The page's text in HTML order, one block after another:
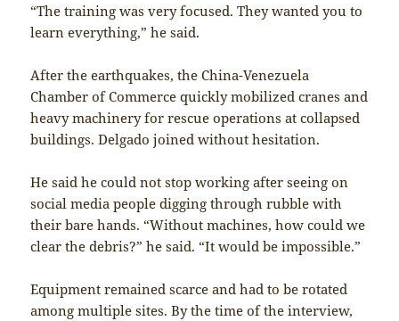
“The training was very focused. They wanted you to
learn everything,” he said.
After the earthquakes, the China-Venezuela
Chamber of Commerce quickly mobilized cranes and
heavy machinery for rescue operations at collapsed
buildings. Delgado joined without hesitation.
He said he could not stop working after seeing on
social media people digging through rubble with
their bare hands. “Without machines, how could we
clear the debris?” he said. “It would be impossible.”
Equipment remained scarce and had to be rotated
among multiple sites. By the time of the interview,